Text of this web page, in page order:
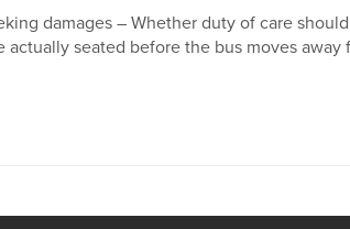
damages – Whether duty of care
seated before the bus moves away